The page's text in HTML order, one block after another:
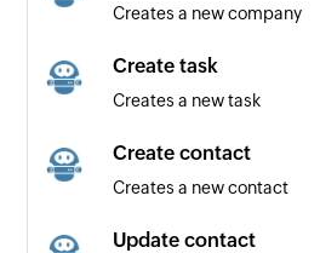
Creates a new company
Create task
Creates a new task
Create contact
Creates a new contact
Update contact